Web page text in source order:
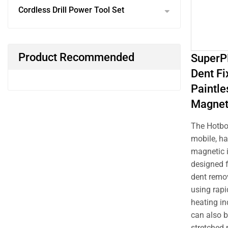
Cordless Drill Power Tool Set
Product Recommended
Dent
The
mobile,
magnetic
designed
dent
using
heating
can also